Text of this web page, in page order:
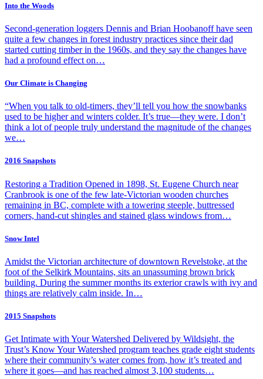
Into the Woods
Second-generation loggers Dennis and Brian Hoobanoff have seen
quite a few changes in forest industry practices since their dad
started cutting timber in the 1960s, and they say the changes have
had a profound effect on…
Our Climate is Changing
“When you talk to old-timers, they’ll tell you how the snowbanks
used to be higher and winters colder. It’s true—they were. I don’t
think a lot of people truly understand the magnitude of the changes
we…
2016 Snapshots
Restoring a Tradition Opened in 1898, St. Eugene Church near
Cranbrook is one of the few late-Victorian wooden churches
remaining in BC, complete with a towering steeple, buttressed
corners, hand-cut shingles and stained glass windows from…
Snow Intel
Amidst the Victorian architecture of downtown Revelstoke, at the
foot of the Selkirk Mountains, sits an unassuming brown brick
building. During the summer months its exterior crawls with ivy and
things are relatively calm inside. In…
2015 Snapshots
Get Intimate with Your Watershed Delivered by Wildsight, the
Trust’s Know Your Watershed program teaches grade eight students
where their community’s water comes from, how it’s treated and
where it goes—and has reached almost 3,100 students…